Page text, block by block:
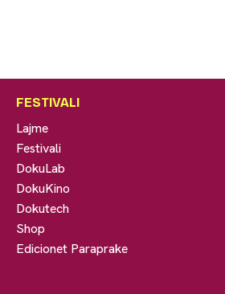
FESTIVALI
Lajme
Festivali
DokuLab
DokuKino
Dokutech
Shop
Edicionet Paraprake